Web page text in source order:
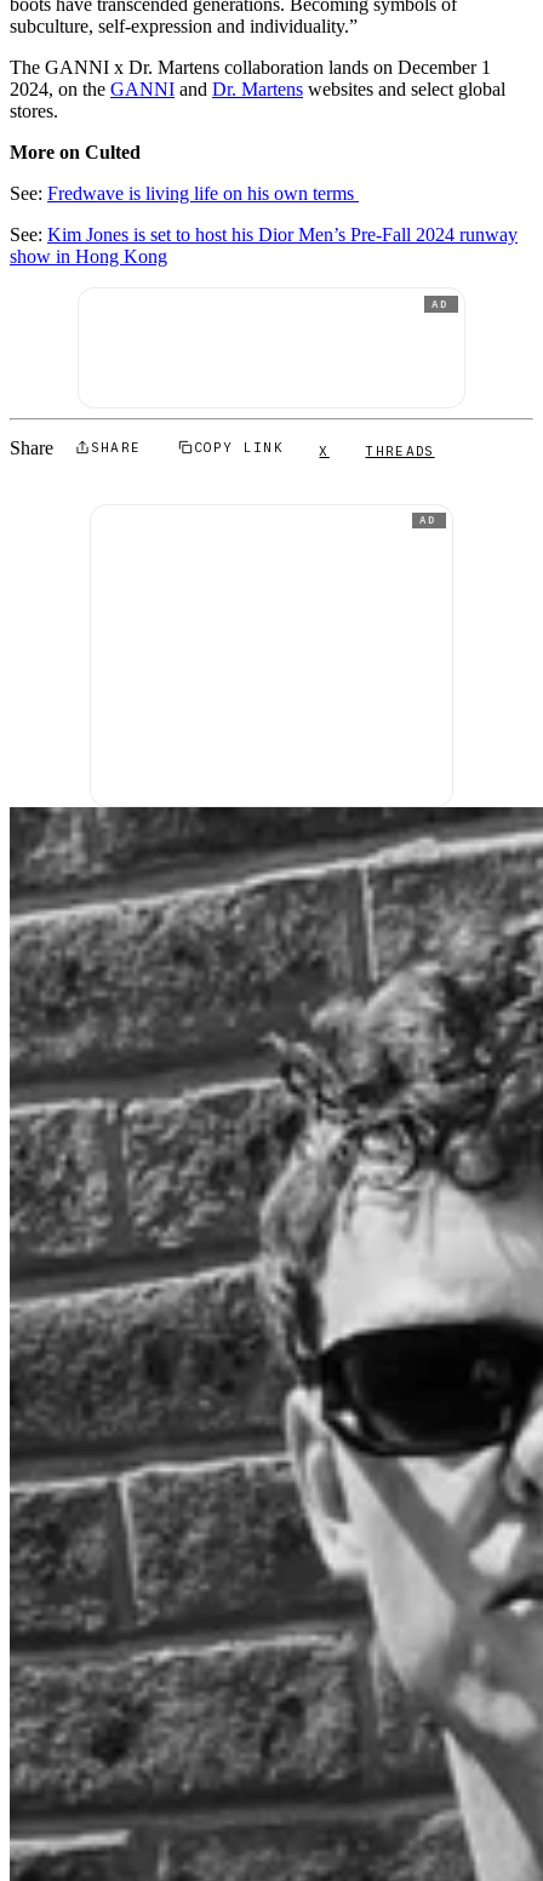
boots have transcended generations. Becoming symbols of
subculture, self-expression and individuality.”
The GANNI x Dr. Martens collaboration lands on December 1
2024, on the GANNI and Dr. Martens websites and select global
stores.
More on Culted
See: Fredwave is living life on his own terms
See: Kim Jones is set to host his Dior Men’s Pre-Fall 2024 runway
show in Hong Kong
AD
Share SHARE COPY LINK X THREADS
AD